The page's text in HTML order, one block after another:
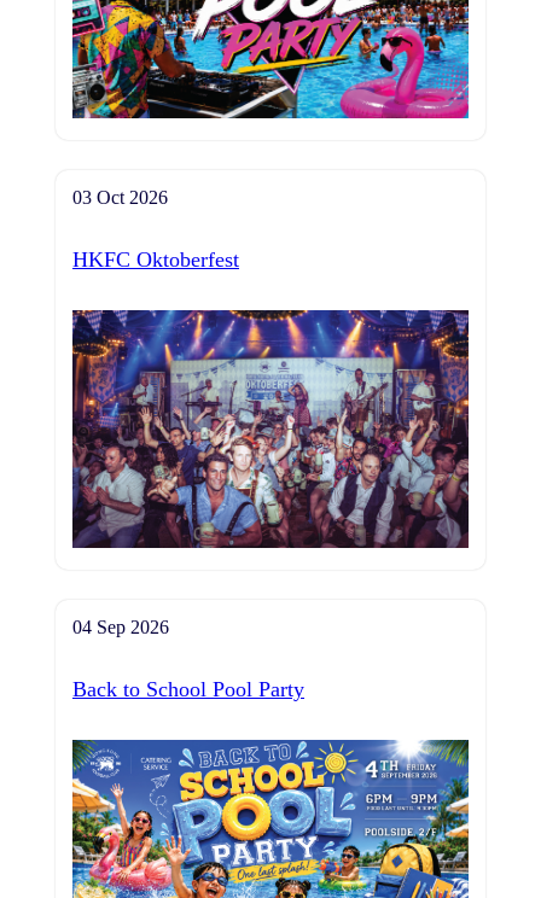
03 Oct 2026
HKFC Oktoberfest
04 Sep 2026
Back to School Pool Party